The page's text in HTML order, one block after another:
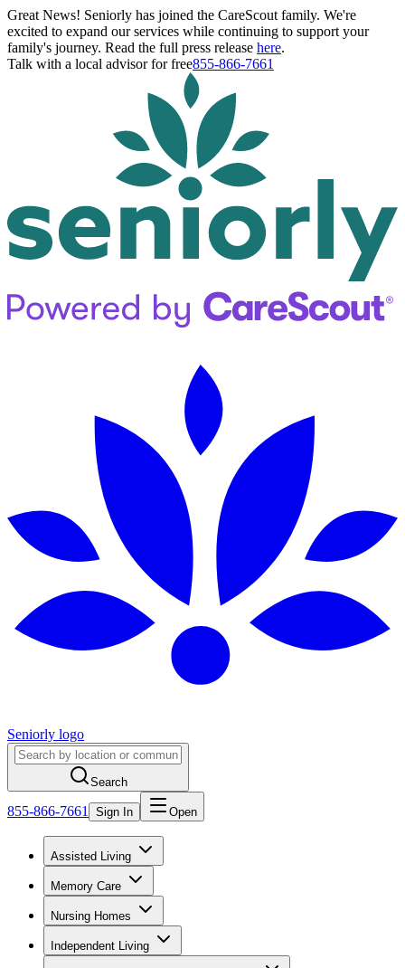
Great News! Seniorly has joined the CareScout family. We're
excited to expand our services while continuing to support your
family's journey. Read the full press release here.
Talk with a local advisor for free855-866-7661
Seniorly logo
Search
855-866-7661 Sign In Open
Assisted Living
Memory Care
Nursing Homes
Independent Living